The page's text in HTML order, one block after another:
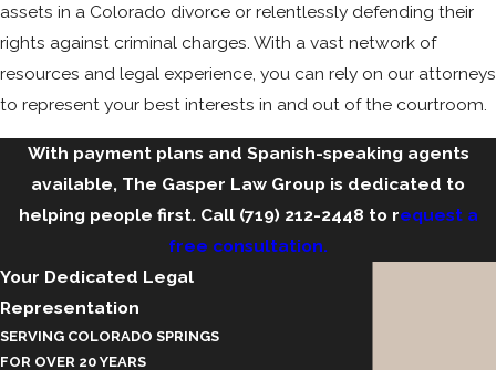
assets in a Colorado divorce or relentlessly defending their
rights against criminal charges. With a vast network of
resources and legal experience, you can rely on our attorneys
to represent your best interests in and out of the courtroom.
With payment plans and Spanish-speaking agents
available, The Gasper Law Group is dedicated to
helping people first. Call (719) 212-2448 to request a
free consultation.
Your Dedicated Legal
Representation
SERVING COLORADO SPRINGS
FOR OVER 20 YEARS